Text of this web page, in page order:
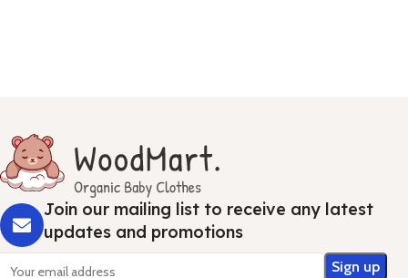
Join our mailing list to receive any latest
updates and promotions